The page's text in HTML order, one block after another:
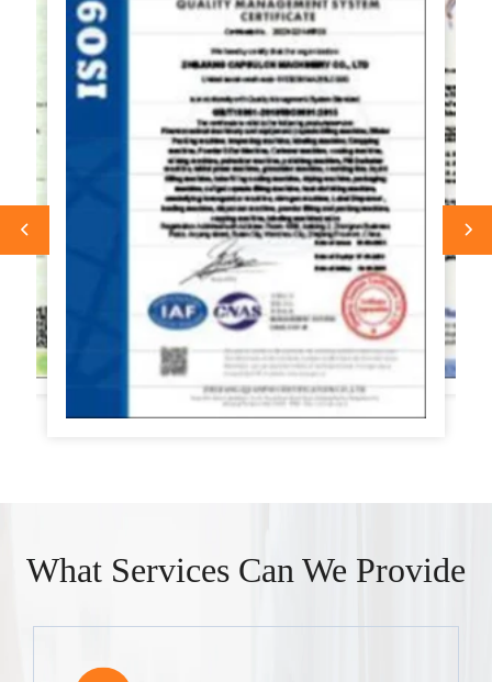
What Services Can We Provide